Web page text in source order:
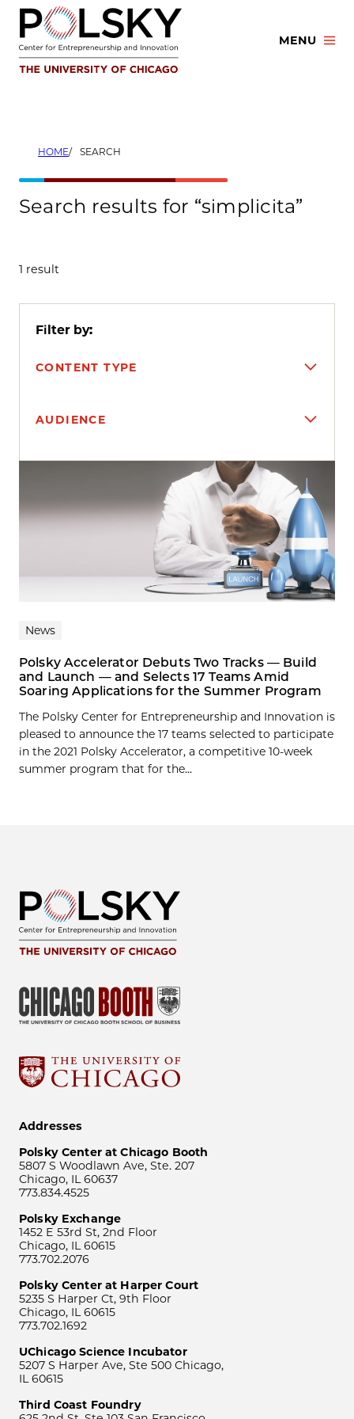
Skip
content
MENU
HOME SEARCH
Search results for “simplicita”
1 result
Filter by:
CONTENT TYPE
AUDIENCE
News
Polsky Accelerator Debuts Two Tracks — Build
and Launch — and Selects 17 Teams Amid
Soaring Applications for the Summer Program
The Polsky Center for Entrepreneurship and Innovation is
pleased to announce the 17 teams selected to participate
in the 2021 Polsky Accelerator, a competitive 10-week
summer program that for the...
Addresses
Polsky Center at Chicago Booth
5807 S Woodlawn Ave, Ste. 207
Chicago, IL 60637
773.834.4525
Polsky Exchange
1452 E 53rd St, 2nd Floor
Chicago, IL 60615
773.702.2076
Polsky Center at Harper Court
5235 S Harper Ct, 9th Floor
Chicago, IL 60615
773.702.1692
UChicago Science Incubator
5207 S Harper Ave, Ste 500 Chicago,
IL 60615
Third Coast Foundry